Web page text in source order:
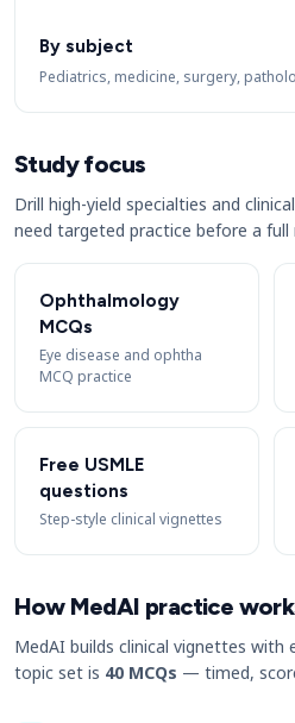
By subject
Pediatrics, medicine, surgery,
Study focus
Drill high-yield specialties and
need targeted practice before a full
Ophthalmology
MCQs
Eye disease and ophtha
MCQ practice
Free USMLE
questions
Step-style clinical vignettes
How MedAI practice
MedAI builds clinical vignettes with
topic set is 40 MCQs — timed,